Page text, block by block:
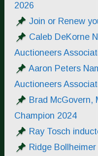
2026
Join or Renew
Caleb DeKorne
Auctioneers
Aaron Peters
Auctioneers
Brad McGovern,
Champion 2024
Ray Tosch
Ridge